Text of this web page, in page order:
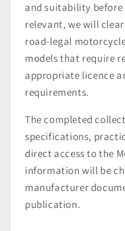
and suitability
relevant, we will
road-legal
models that require
appropriate licence
requirements.
The completed
specifications,
direct access to the
information will be
manufacturer
publication.